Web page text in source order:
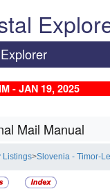
- JAN 19, 2025
Mail Manual
Listings>Slovenia - Timor-